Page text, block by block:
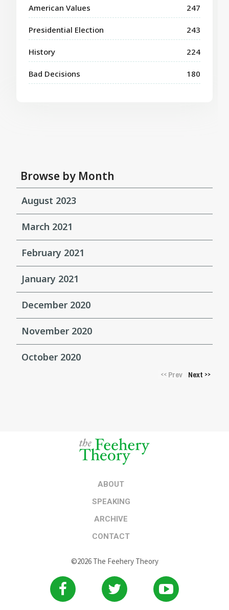
American Values 247
Presidential Election 243
History 224
Bad Decisions 180
Browse by Month
August 2023
March 2021
February 2021
January 2021
December 2020
November 2020
October 2020
<<Prev Next >>
ABOUT
SPEAKING
ARCHIVE
CONTACT
©2026 The Feehery Theory